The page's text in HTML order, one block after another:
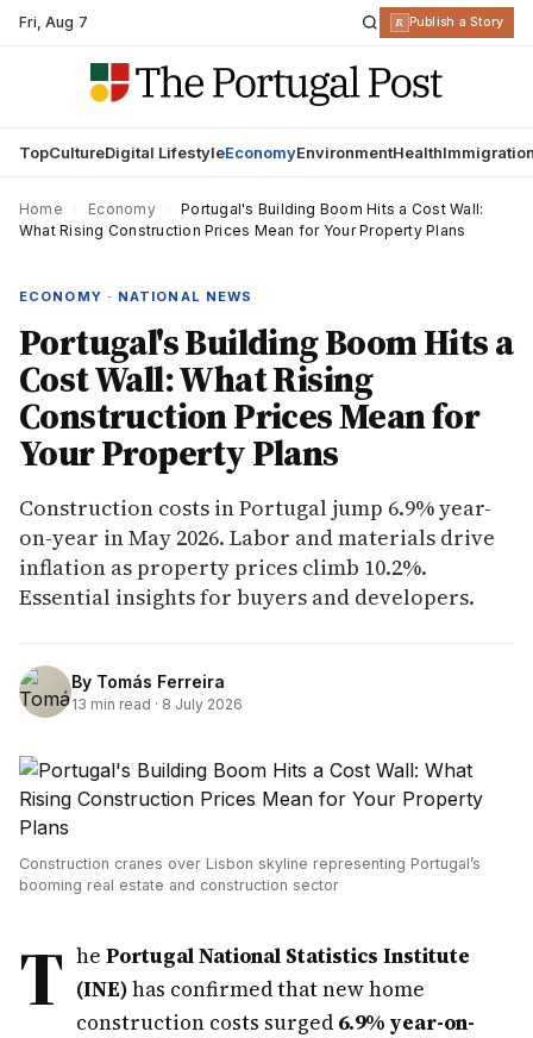
Fri,Aug 7 R Publish a Story
TopCultureDigital LifestyleEconomyEnvironmentHealth
Home Economy
Portugal's Building Boom Hits a Cost Wall:
What Rising Construction Prices Mean for Your Property Plans
ECONOMY · NATIONAL NEWS
Portugal's Building Boom Hits a
Cost Wall: What Rising
Construction Prices Mean for
Your Property Plans
Construction costs in Portugal jump 6.9% year-
on-year in May 2026. Labor and materials drive
inflation as property prices climb 10.2%.
Essential insights for buyers and developers.
By Tomás Ferreira
13 min read · 8 July 2026
Construction cranes over Lisbon skyline representing Portugal’s
booming real estate and construction sector
T he Portugal National Statistics Institute
(INE)has confirmed that new home
construction costs surged 6.9% year-on-